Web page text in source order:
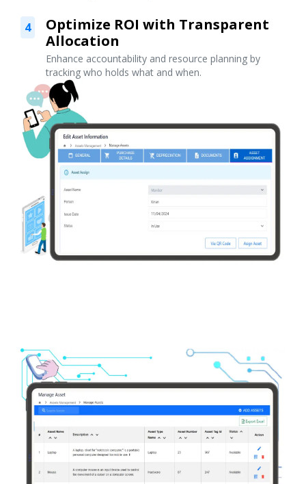
4
Optimize ROI with Transparent
Allocation
Enhance accountability and resource planning by
tracking who holds what and when.